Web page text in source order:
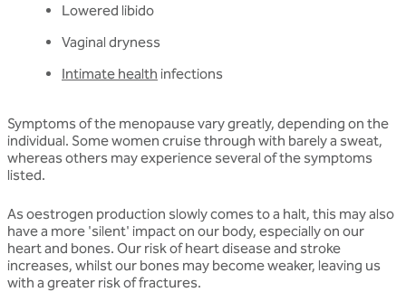
Lowered libido
Vaginal dryness
Intimate health infections
Symptoms of the menopause vary greatly, depending on the
individual. Some women cruise through with barely a sweat,
whereas others may experience several of the symptoms
listed.
As oestrogen production slowly comes to a halt, this may also
have a more 'silent' impact on our body, especially on our
heart and bones. Our risk of heart disease and stroke
increases, whilst our bones may become weaker, leaving us
with a greater risk of fractures.